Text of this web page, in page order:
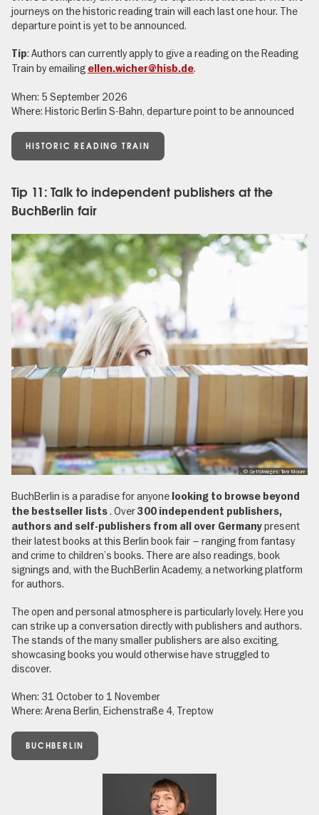
journeys on the historic reading train will each last one hour. The
departure point is yet to be announced.
Tip: Authors can currently apply to give a reading on the Reading
Train by emailing ellen.wicher@hisb.de.
When: 5 September 2026
Where: Historic Berlin S-Bahn, departure point to be announced
HISTORIC READING TRAIN
Tip 11: Talk to independent publishers at the
BuchBerlin fair
, © GettyImages: Tara Moore
BuchBerlin is a paradise for anyone looking to browse beyond
the bestseller lists. Over300 independent publishers,
authors and self-publishers from all over Germanypresent
their latest books at this Berlin book fair – ranging from fantasy
and crime to children’s books. There are also readings, book
signings and, with the BuchBerlin Academy, a networking platform
for authors.
The open and personal atmosphere is particularly lovely. Here you
can strike up a conversation directly with publishers and authors.
The stands of the many smaller publishers are also exciting,
showcasing books you would otherwise have struggled to
discover.
When: 31 October to 1 November
Where: Arena Berlin, Eichenstraße 4, Treptow
BUCHBERLIN